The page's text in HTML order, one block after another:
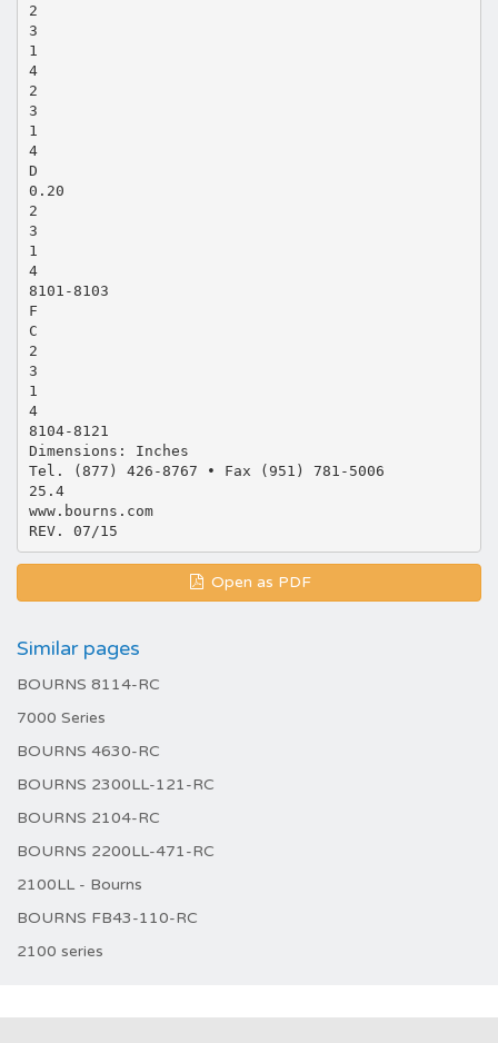
2
3
1
4
2
3
1
4
D
0.20
2
3
1
4
8101-8103
F
C
2
3
1
4
8104-8121
Dimensions: Inches
Tel. (877) 426-8767 • Fax (951) 781-5006
25.4
www.bourns.com
Open as PDF
Similar pages
BOURNS 8114-RC
7000 Series
BOURNS 4630-RC
BOURNS 2300LL-121-RC
BOURNS 2104-RC
BOURNS 2200LL-471-RC
2100LL - Bourns
BOURNS FB43-110-RC
2100 series